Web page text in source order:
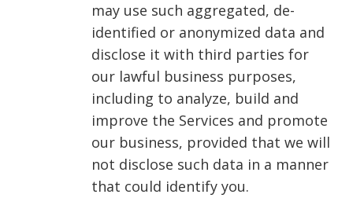
may use such aggregated, de-
identified or anonymized data and
disclose it with third parties for
our lawful business purposes,
including to analyze, build and
improve the Services and promote
our business, provided that we will
not disclose such data in a manner
that could identify you.